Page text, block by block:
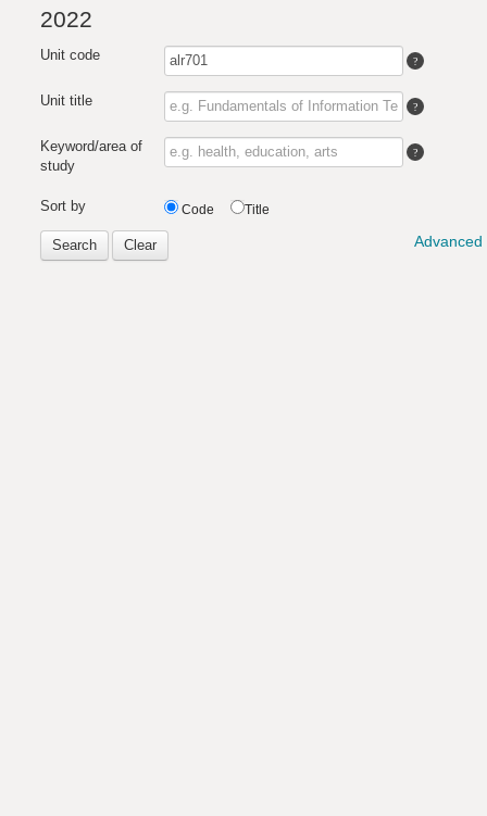
2022
Unit code
Unit title
Keyword/area of
study
Sort by Code Title
Search Clear Advanced